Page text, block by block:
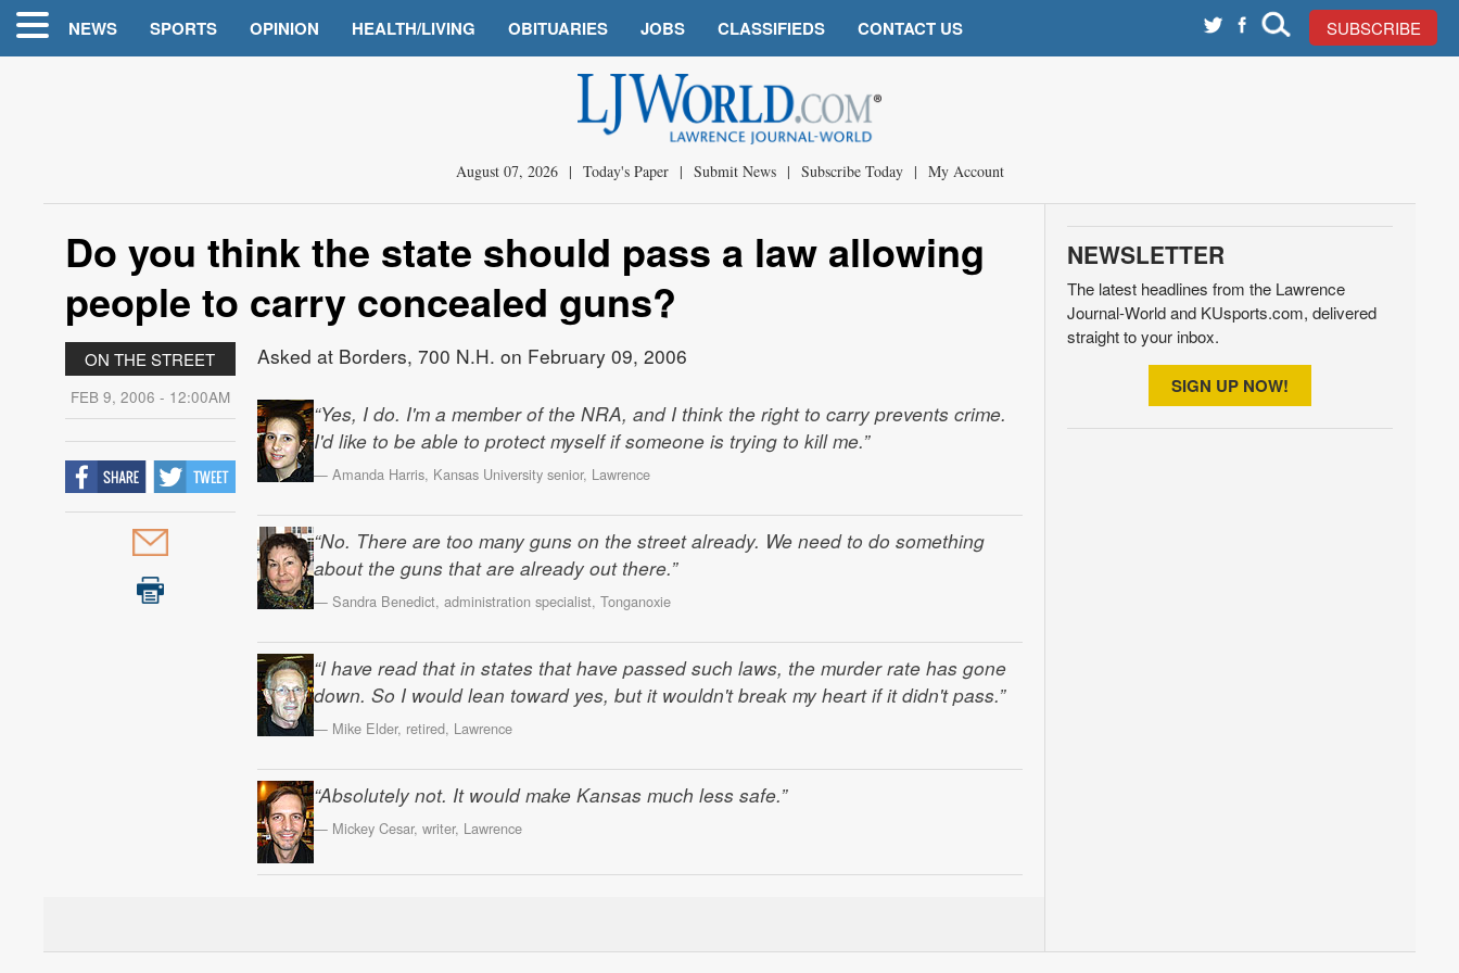
NEWS SPORTS OPINION HEALTH/LIVING OBITUARIES JOBS CLASSIFIEDS CONTACT US SUBSCRIBE
August 07, 2026 | Today's Paper | Submit News | Subscribe Today | My Account
Do you think the state should pass a law allowing
people to carry concealed guns?
ON THE STREET
FEB 9, 2006 - 12:00AM
Asked at Borders, 700 N.H. on February 09, 2006
“Yes, I do. I'm a member of the NRA, and I think the right to carry prevents crime.
I'd like to be able to protect myself if someone is trying to kill me.”
— Amanda Harris, Kansas University senior, Lawrence
“No. There are too many guns on the street already. We need to do something
about the guns that are already out there.”
— Sandra Benedict, administration specialist, Tonganoxie
“I have read that in states that have passed such laws, the murder rate has gone
down. So I would lean toward yes, but it wouldn't break my heart if it didn't pass.”
— Mike Elder, retired, Lawrence
“Absolutely not. It would make Kansas much less safe.”
— Mickey Cesar, writer, Lawrence
NEWSLETTER
The latest headlines from the Lawrence
Journal-World and KUsports.com, delivered
straight to your inbox.
SIGN UP NOW!